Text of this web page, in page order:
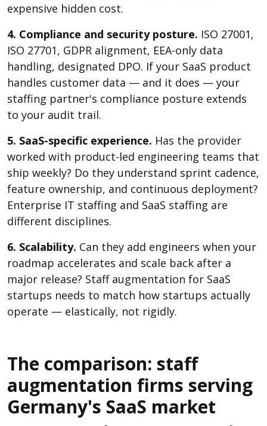
expensive hidden cost.
4. Compliance and security posture. ISO 27001,
ISO 27701, GDPR alignment, EEA-only data
handling, designated DPO. If your SaaS product
handles customer data — and it does — your
staffing partner's compliance posture extends
to your audit trail.
5. SaaS-specific experience. Has the provider
worked with product-led engineering teams that
ship weekly? Do they understand sprint cadence,
feature ownership, and continuous deployment?
Enterprise IT staffing and SaaS staffing are
different disciplines.
6. Scalability. Can they add engineers when your
roadmap accelerates and scale back after a
major release? Staff augmentation for SaaS
startups needs to match how startups actually
operate — elastically, not rigidly.
The comparison: staff
augmentation firms serving
Germany's SaaS market